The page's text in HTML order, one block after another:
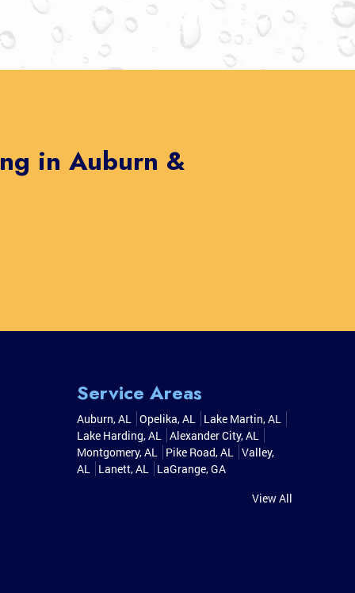
in Auburn &
Service Areas
Auburn, AL Opelika, AL
Lake Martin, AL
Lake Harding, AL Alexander City, AL
Montgomery, AL
Pike Road, AL Valley,
AL
Lanett, AL
LaGrange, GA
View All